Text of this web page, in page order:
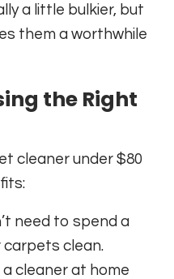
a little bulkier, but
them a worthwhile
the Right
cleaner under $80
need to spend a
clean.
a cleaner at home